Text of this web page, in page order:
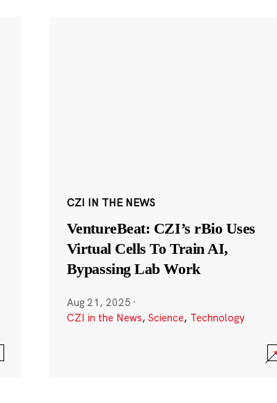
CZI IN THE NEWS
VentureBeat: CZI’s rBio Uses
Virtual Cells To Train AI,
Bypassing Lab Work
Aug 21, 2025 ·
CZI in the News, Science, Technology